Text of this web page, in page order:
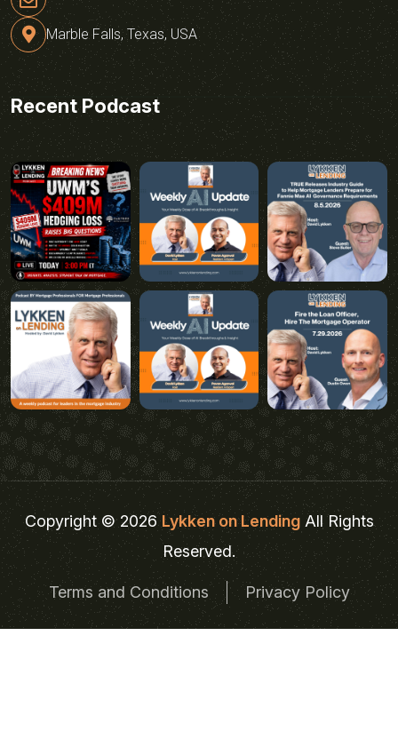
Marble Falls, Texas, USA
Recent Podcast
Copyright © 2026Lykken on LendingAll Rights
Reserved.
Terms and Conditions Privacy Policy